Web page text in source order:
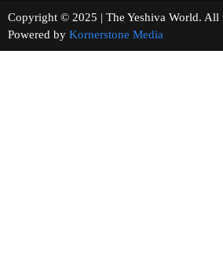
Copyright © 2025 | The Yeshiva
Powered by Kornerstone Media